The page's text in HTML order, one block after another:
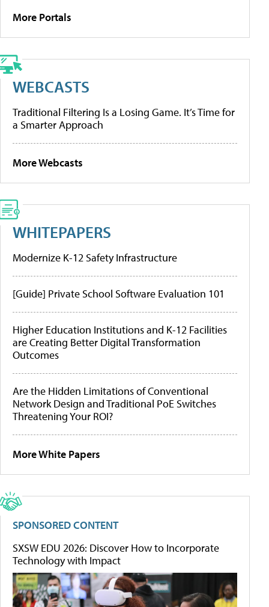
More Portals
WEBCASTS
Traditional Filtering Is a Losing Game. It’s Time for
a Smarter Approach
More Webcasts
WHITEPAPERS
Modernize K-12 Safety Infrastructure
[Guide] Private School Software Evaluation 101
Higher Education Institutions and K-12 Facilities
are Creating Better Digital Transformation
Outcomes
Are the Hidden Limitations of Conventional
Network Design and Traditional PoE Switches
Threatening Your ROI?
More White Papers
SPONSORED CONTENT
SXSW EDU 2026: Discover How to Incorporate
Technology with Impact